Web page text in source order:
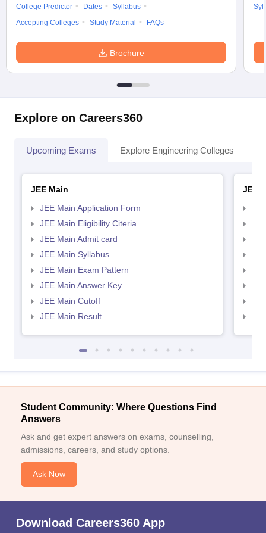
College Predictor
Dates
Syllabus
Accepting Colleges
Study Material FAQs
Brochure
Explore on Careers360
Upcoming Exams Explore Engineering Colleges
JEE Main
JEE Main Application Form
JEE Main Eligibility Citeria
JEE Main Admit card
JEE Main Syllabus
JEE Main Exam Pattern
JEE Main Answer Key
JEE Main Cutoff
JEE Main Result
JEE
Student Community: Where Questions Find
Answers
Ask and get expert answers on exams, counselling,
admissions, careers, and study options.
Ask Now
Download Careers360 App